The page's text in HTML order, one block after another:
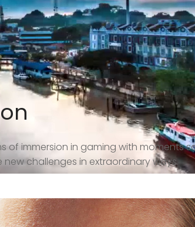
of immersion in gaming with moments
challenges in extraordinary ways.